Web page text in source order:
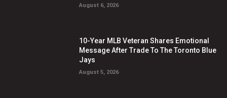
August 6, 2026
10-Year MLB Veteran Shares Emotional
Message After Trade To The Toronto Blue
Jays
August 5, 2026